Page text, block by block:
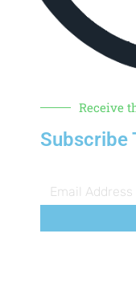
Receive
Subscribe